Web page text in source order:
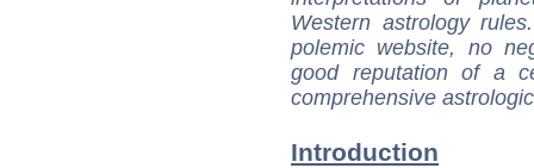
Western astrology
polemic website, no
good reputation of a
comprehensive
Introduction